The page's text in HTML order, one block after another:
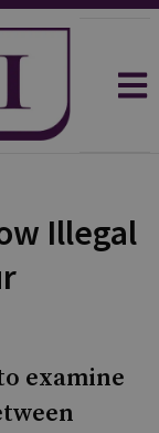
Illegal
examine